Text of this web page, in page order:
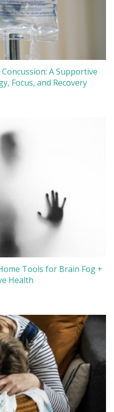
A Supportive
Focus, and Recovery
Tools for Brain Fog +
Health